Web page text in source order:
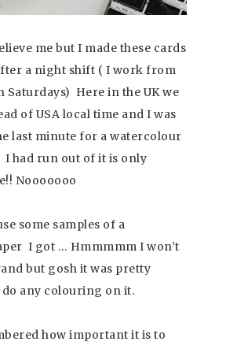
me but I made these cards
a night shift ( I work from
Saturdays) Here in the UK we
of USA local time and I was
last minute for a watercolour
I had run out of it is only
Nooooooo
some samples of a
I got … Hmmmmm I won’t
but gosh it was pretty
any colouring on it.
how important it is to